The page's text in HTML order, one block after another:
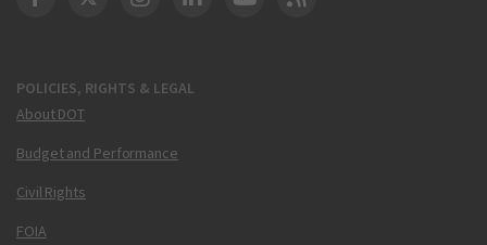
POLICIES, RIGHTS & LEGAL
About DOT
Budget and Performance
Civil Rights
FOIA
DOT Facebook
DOT Twitter
DOT Instagram
DOT LinkedIn
FAA YouTube
Cleared for Takeoff